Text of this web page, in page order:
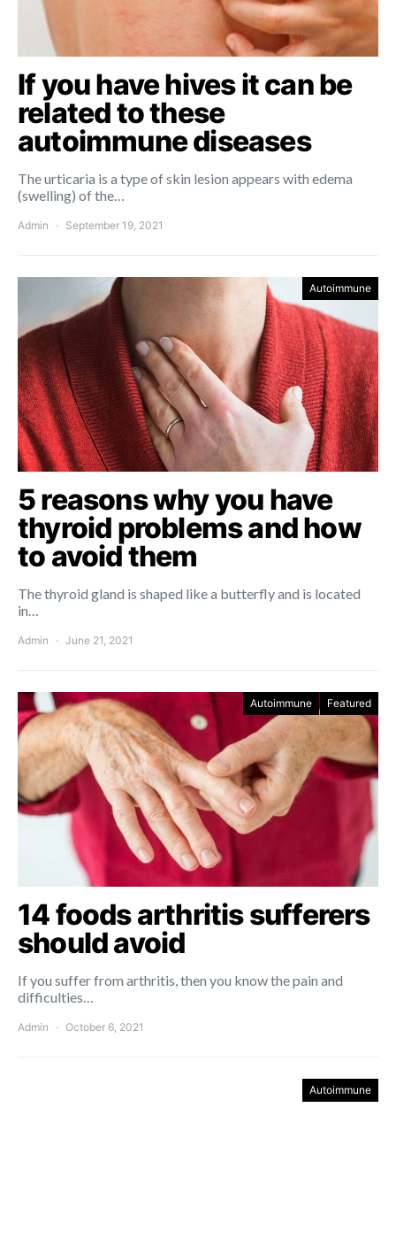
If you have hives it can be
related to these
autoimmune diseases
The urticaria is a type of skin lesion appears with edema
(swelling) of the…
Admin September 19, 2021
Autoimmune
5 reasons why you have
thyroid problems and how
to avoid them
The thyroid gland is shaped like a butterfly and is located
in…
Admin June 21, 2021
Autoimmune Featured
14 foods arthritis sufferers
should avoid
If you suffer from arthritis, then you know the pain and
difficulties…
Admin October 6, 2021
Autoimmune